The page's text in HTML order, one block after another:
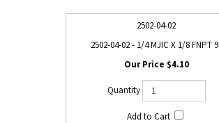
2502-04-02
2502-04-02 - 1/4 MJIC X 1/8 FNPT
$4.10